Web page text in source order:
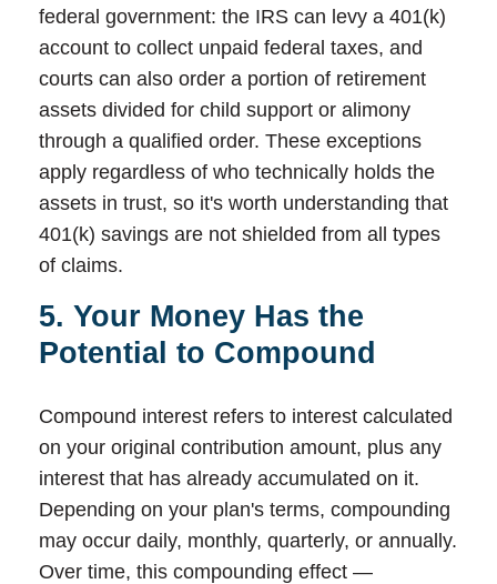
federal government: the IRS can levy a 401(k)
account to collect unpaid federal taxes, and
courts can also order a portion of retirement
assets divided for child support or alimony
through a qualified order. These exceptions
apply regardless of who technically holds the
assets in trust, so it's worth understanding that
401(k) savings are not shielded from all types
of claims.
5. Your Money Has the
Potential to Compound
Compound interest refers to interest calculated
on your original contribution amount, plus any
interest that has already accumulated on it.
Depending on your plan's terms, compounding
may occur daily, monthly, quarterly, or annually.
Over time, this compounding effect —